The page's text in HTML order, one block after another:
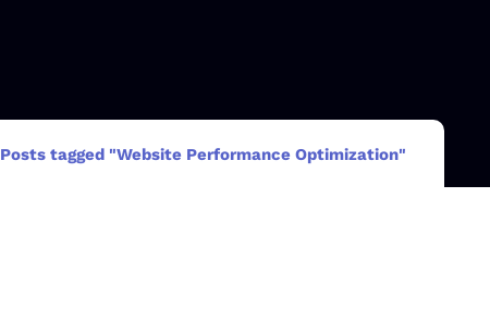
Posts tagged "Website Performance Optimization"